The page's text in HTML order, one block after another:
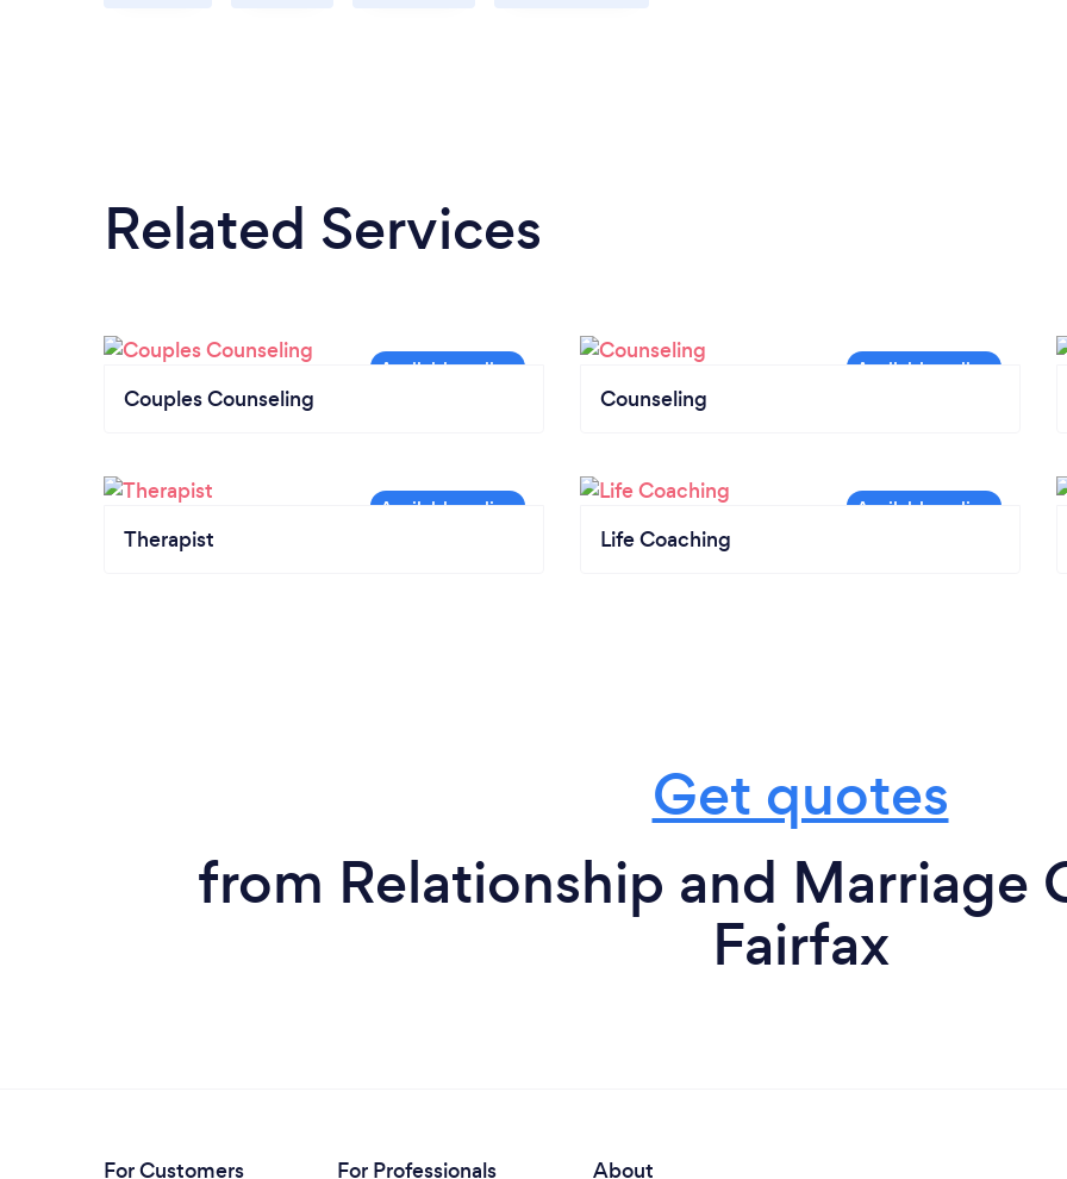
Related Services
Couples Counseling Counseling
Therapist Life Coaching
Get quotes
from Relationship and Marriage
Fairfax
For Customers For Professionals About